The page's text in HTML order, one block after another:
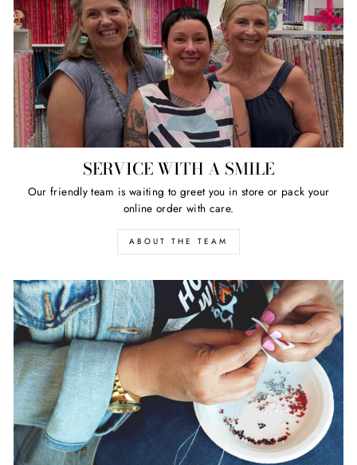
SERVICE WITH A SMILE
Our friendly team is waiting to greet you in store or pack your
online order with care.
ABOUT THE TEAM